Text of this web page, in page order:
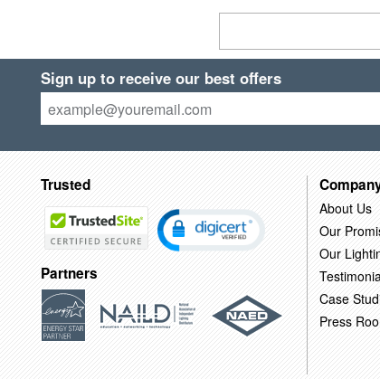
Sign up to receive our best offers
Trusted
Partners
About Us
Our
Our
Case
Press